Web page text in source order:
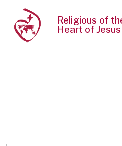
Religious of
Heart of Jesus